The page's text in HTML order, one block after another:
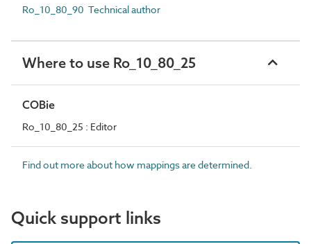
Ro_10_80_90 Technical author
Where to use Ro_10_80_25
COBie
Ro_10_80_25 : Editor
Find out more about how mappings are determined.
Quick support links